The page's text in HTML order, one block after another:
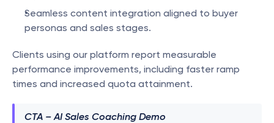
Seamless content integration aligned to buyer
personas and sales stages.
Clients using our platform report measurable
performance improvements, including faster ramp
times and increased quota attainment.
CTA – AI Sales Coaching Demo